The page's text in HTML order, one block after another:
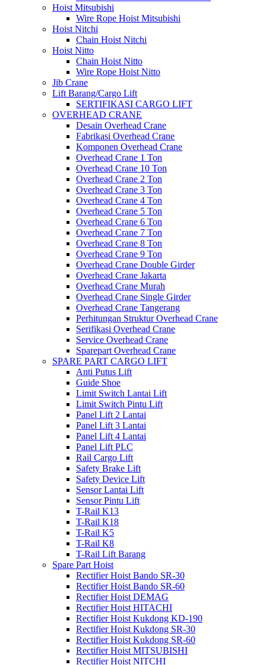
Hoist Mitsubishi
Wire Rope Hoist Mitsubishi
Hoist Nitchi
Chain Hoist Nitchi
Hoist Nitto
Chain Hoist Nitto
Wire Rope Hoist Nitto
Jib Crane
Lift Barang/Cargo Lift
SERTIFIKASI CARGO LIFT
OVERHEAD CRANE
Desain Overhead Crane
Fabrikasi Overhead Crane
Komponen Overhead Crane
Overhead Crane 1 Ton
Overhead Crane 10 Ton
Overhead Crane 2 Ton
Overhead Crane 3 Ton
Overhead Crane 4 Ton
Overhead Crane 5 Ton
Overhead Crane 6 Ton
Overhead Crane 7 Ton
Overhead Crane 8 Ton
Overhead Crane 9 Ton
Overhead Crane Double Girder
Overhead Crane Jakarta
Overhead Crane Murah
Overhead Crane Single Girder
Overhead Crane Tangerang
Perhitungan Struktur Overhead Crane
Serifikasi Overhead Crane
Service Overhead Crane
Sparepart Overhead Crane
SPARE PART CARGO LIFT
Anti Putus Lift
Guide Shoe
Limit Switch Lantai Lift
Limit Switch Pintu Lift
Panel Lift 2 Lantai
Panel Lift 3 Lantai
Panel Lift 4 Lantai
Panel Lift PLC
Rail Cargo Lift
Safety Brake Lift
Safety Device Lift
Sensor Lantai Lift
Sensor Pintu Lift
T-Rail K13
T-Rail K18
T-Rail K5
T-Rail K8
T-Rail Lift Barang
Spare Part Hoist
Rectifier Hoist Bando SR-30
Rectifier Hoist Bando SR-60
Rectifier Hoist DEMAG
Rectifier Hoist HITACHI
Rectifier Hoist Kukdong KD-190
Rectifier Hoist Kukdong SR-30
Rectifier Hoist Kukdong SR-60
Rectifier Hoist MITSUBISHI
Rectifier Hoist NITCHI